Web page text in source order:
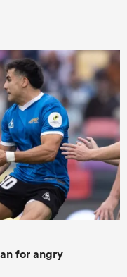
for angry